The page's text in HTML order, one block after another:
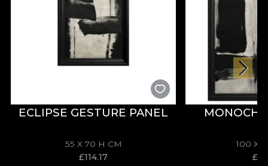
ECLIPSE GESTURE PANEL
55 X 70 H CM
£114.17
100 X
£